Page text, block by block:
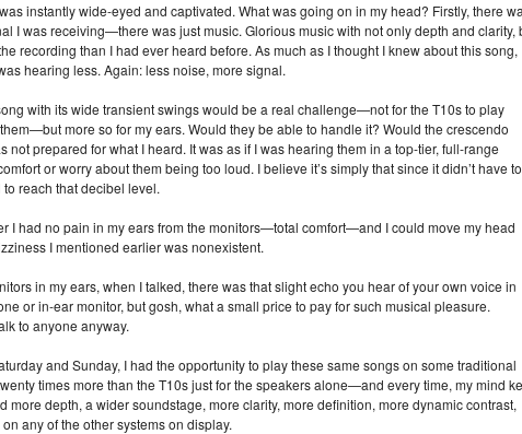
instantly wide‑eyed and captivated. What was going on in my head? Firstly, there
I was receiving—there was just music. Glorious music with not only depth and clarity,
recording than I had ever heard before. As much as I thought I knew about this song,
hearing less. Again: less noise, more signal.
with its wide transient swings would be a real challenge—not for the T10s to play
more so for my ears. Would they be able to handle it? Would the crescendo
prepared for what I heard. It was as if I was hearing them in a top‑tier, full‑range
or worry about them being too loud. I believe it’s simply that since it didn’t have to
reach that decibel level.
I had no pain in my ears from the monitors—total comfort—and I could move my head
I mentioned earlier was nonexistent.
in my ears, when I talked, there was that slight echo you hear of your own voice in
or in‑ear monitor, but gosh, what a small price to pay for such musical pleasure.
to anyone anyway.
and Sunday, I had the opportunity to play these same songs on some traditional
times more than the T10s just for the speakers alone—and every time, my mind
more depth, a wider soundstage, more clarity, more definition, more dynamic contrast,
any of the other systems on display.